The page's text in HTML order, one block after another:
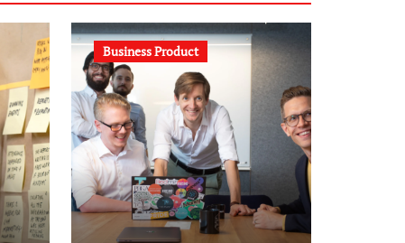
Business Product